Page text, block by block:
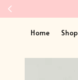
Home Shop